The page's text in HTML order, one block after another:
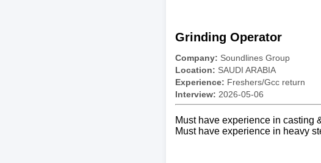
Grinding Operator
Company: Soundlines Group
Location: SAUDI ARABIA
Experience: Freshers/Gcc return
Interview: 2026-05-06
Must have experience in casting
Must have experience in heavy